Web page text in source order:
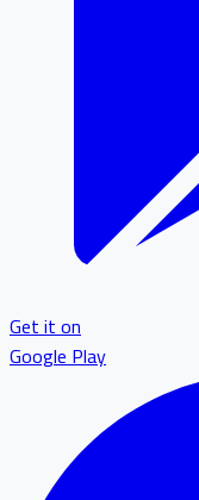
Get it on
Google Play